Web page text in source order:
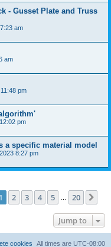
- Gusset Plate and Truss
am
am
pm
pm
a specific material model
8:27 pm
1of 20
1 2 3 4 5 20
Jump to
All times are UTC-08:00
cookies